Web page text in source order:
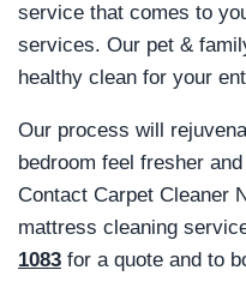
service that comes to
services. Our pet &
healthy clean for your
Our process will
bedroom feel fresher
Contact Carpet Cleaner
mattress cleaning
1083 for a quote and to